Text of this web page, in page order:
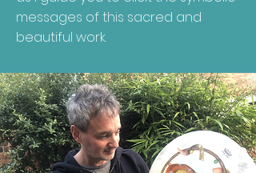
messages of this sacred and
beautiful work.